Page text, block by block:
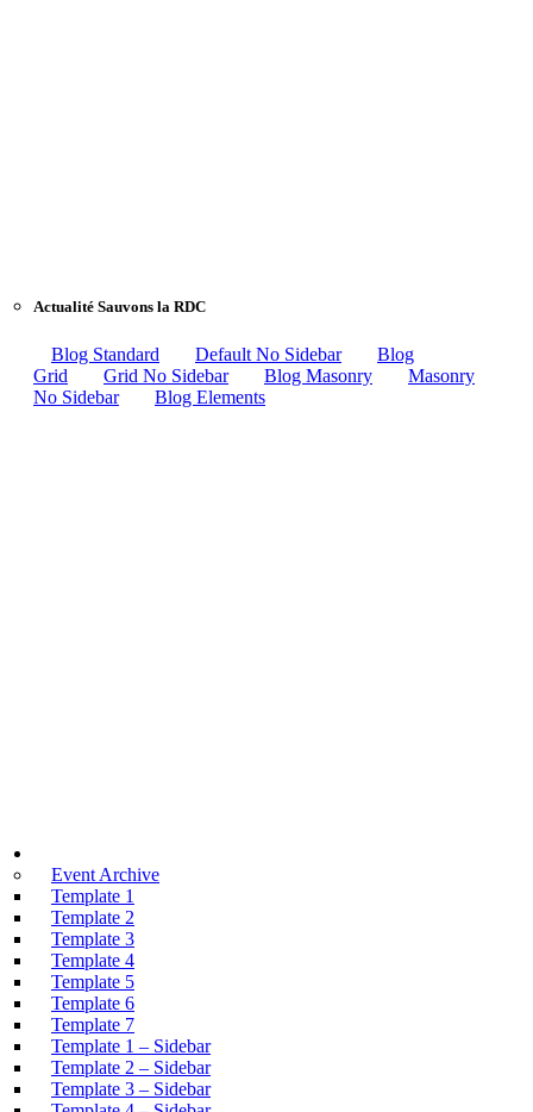
Actualité Sauvons la RDC
Blog Standard Default No Sidebar
Blog
Grid
Grid No Sidebar Blog Masonry
Masonry
No Sidebar
Blog Elements
Event Archive
Template 1
Template 2
Template 3
Template 4
Template 5
Template 6
Template 7
Template 1 – Sidebar
Template 2 – Sidebar
Template 3 – Sidebar